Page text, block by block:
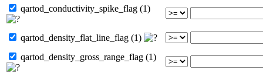
qartod_conductivity_spike_flag (1)
qartod_density_flat_line_flag (1)
qartod_density_gross_range_flag (1)